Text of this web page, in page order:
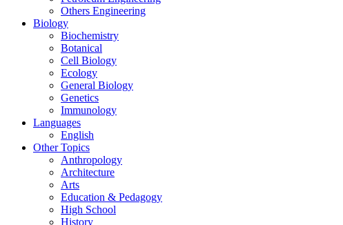
Others Engineering
Biology
Biochemistry
Botanical
Cell Biology
Ecology
General Biology
Genetics
Immunology
Languages
English
Other Topics
Anthropology
Architecture
Arts
Education & Pedagogy
High School
History